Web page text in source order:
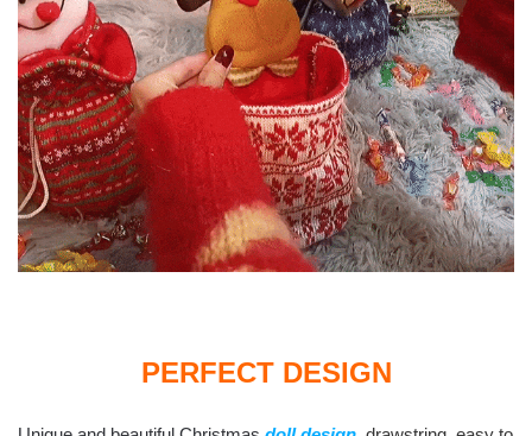
PERFECT DESIGN